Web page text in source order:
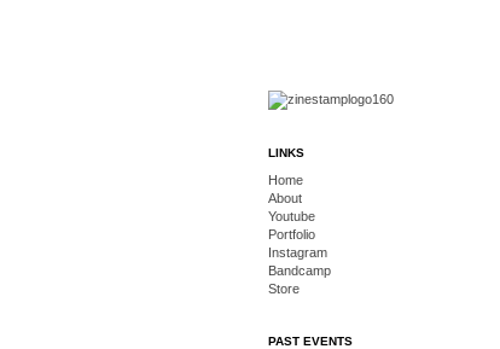
LINKS
Home
About
Youtube
Portfolio
Instagram
Bandcamp
Store
PAST EVENTS